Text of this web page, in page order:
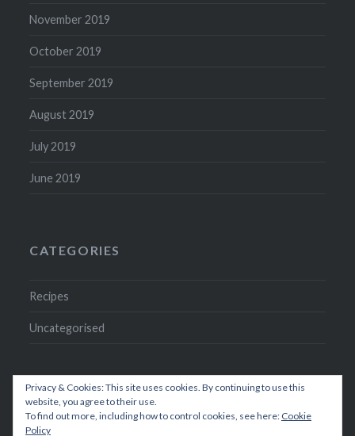
November 2019
October 2019
September 2019
August 2019
July 2019
June 2019
CATEGORIES
Recipes
Uncategorised
Privacy & Cookies: This site uses cookies. By continuing to use this
website, you agree to their use.
To find out more, including how to control cookies, see here: Cookie
Policy